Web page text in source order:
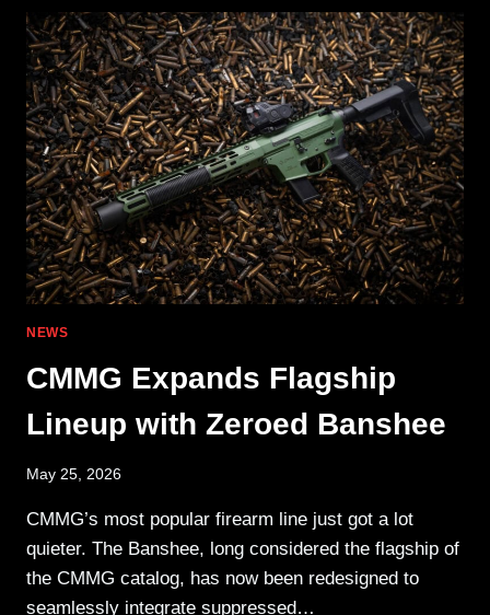
UK
MOD
RIFLE
&
HOME
DEFENSE
SBR
NEWS
CMMG Expands Flagship
Lineup with Zeroed Banshee
May 25, 2026
CMMG’s most popular firearm line just got a lot
quieter. The Banshee, long considered the flagship of
the CMMG catalog, has now been redesigned to
seamlessly integrate suppressed…